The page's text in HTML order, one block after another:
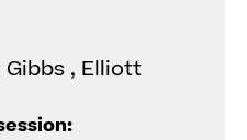
, Elliott